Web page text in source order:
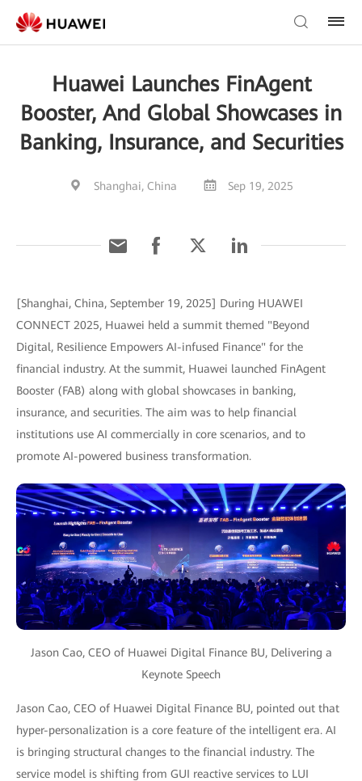
Huawei Launches FinAgent
Booster, And Global Showcases in
Banking, Insurance, and Securities
Shanghai, China Sep 19, 2025
[Shanghai, China, September 19, 2025] During HUAWEI
CONNECT 2025, Huawei held a summit themed "Beyond
Digital, Resilience Empowers AI-infused Finance" for the
financial industry. At the summit, Huawei launched FinAgent
Booster (FAB) along with global showcases in banking,
insurance, and securities. The aim was to help financial
institutions use AI commercially in core scenarios, and to
promote AI-powered business transformation.
Jason Cao, CEO of Huawei Digital Finance BU, Delivering a
Keynote Speech
Jason Cao, CEO of Huawei Digital Finance BU, pointed out that
hyper-personalization is a core feature of the intelligent era. AI
is bringing structural changes to the financial industry. The
service model is shifting from GUI reactive services to LUI